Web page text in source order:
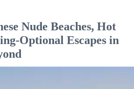
Nude Beaches, Hot
Optional Escapes in